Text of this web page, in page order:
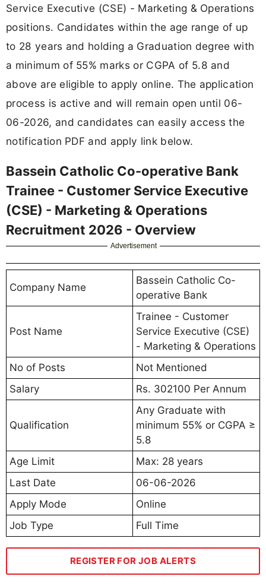
Service Executive (CSE) - Marketing & Operations
positions. Candidates within the age range of up
to 28 years and holding a Graduation degree with
a minimum of 55% marks or CGPA of 5.8 and
above are eligible to apply online. The application
process is active and will remain open until 06-
06-2026, and candidates can easily access the
notification PDF and apply link below.
Bassein Catholic Co-operative Bank
Trainee - Customer Service Executive
(CSE) - Marketing & Operations
Recruitment 2026 - Overview
Advertisement
Company Name
Bassein Catholic Co-
operative Bank
Post Name
Trainee - Customer
Service Executive (CSE)
- Marketing & Operations
No of Posts
Not Mentioned
Salary
Rs. 302100 Per Annum
Qualification
Any Graduate with
minimum 55% or CGPA ≥
5.8
Age Limit
Max: 28 years
Last Date
06-06-2026
Apply Mode
Online
Job Type
Full Time
REGISTER FOR JOB ALERTS